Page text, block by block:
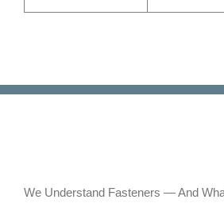
We Understand Fasteners — And